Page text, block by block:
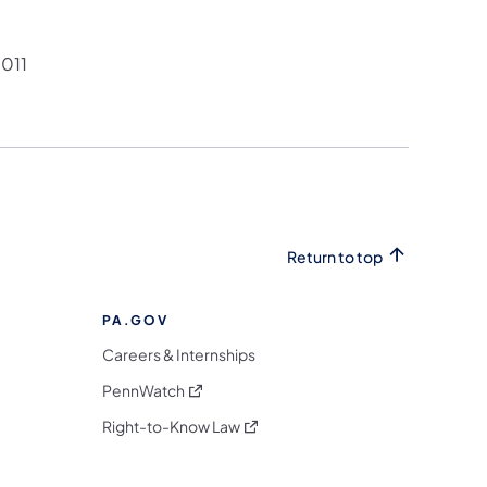
Return to top
PA.GOV
Careers & Internships
PennWatch (opens in a new tab)
Right-to-Know Law(opens in a new tab)